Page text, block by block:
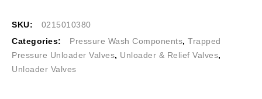
SKU:
0215010380
Categories:
Pressure Wash Components, Trapped
Pressure Unloader Valves, Unloader & Relief Valves,
Unloader Valves